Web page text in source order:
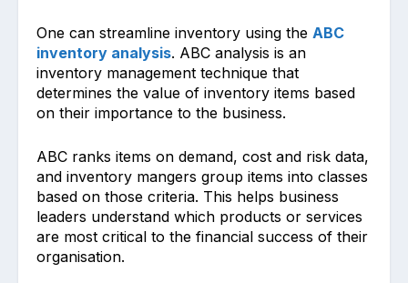
One can streamline inventory using the ABC
inventory analysis. ABC analysis is an
inventory management technique that
determines the value of inventory items based
on their importance to the business.
ABC ranks items on demand, cost and risk data,
and inventory mangers group items into classes
based on those criteria. This helps business
leaders understand which products or services
are most critical to the financial success of their
organisation.